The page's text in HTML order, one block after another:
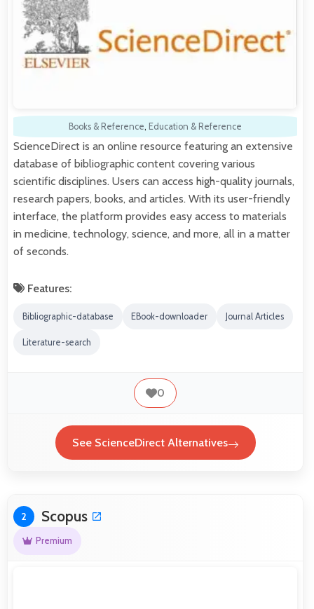
Books & Reference, Education & Reference
ScienceDirect is an online resource featuring an extensive
database of bibliographic content covering various
scientific disciplines. Users can access high-quality journals,
research papers, books, and articles. With its user-friendly
interface, the platform provides easy access to materials
in medicine, technology, science, and more, all in a matter
of seconds.
Features:
Bibliographic-database EBook-downloader Journal Articles
Literature-search
0
See ScienceDirect Alternatives
2 Scopus
Premium